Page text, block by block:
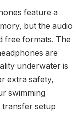
feature a
but the audio
free formats. The
are
underwater is
extra safety,
swimming
transfer setup